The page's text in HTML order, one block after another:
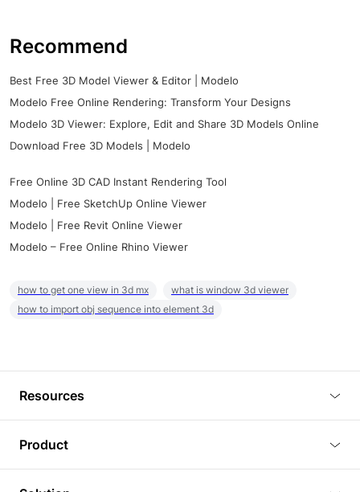
Recommend
Best Free 3D Model Viewer & Editor | Modelo
Modelo Free Online Rendering: Transform Your Designs
Modelo 3D Viewer: Explore, Edit and Share 3D Models Online
Download Free 3D Models | Modelo
Free Online 3D CAD Instant Rendering Tool
Modelo | Free SketchUp Online Viewer
Modelo | Free Revit Online Viewer
Modelo – Free Online Rhino Viewer
how to get one view in 3d mx
what is window 3d viewer
how to import obj sequence into element 3d
Resources
Tutorials
Product
3D Viewer